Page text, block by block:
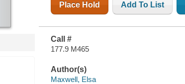
Place Hold Add To List
Call #
177.9 M465
Author(s)
Maxwell, Elsa